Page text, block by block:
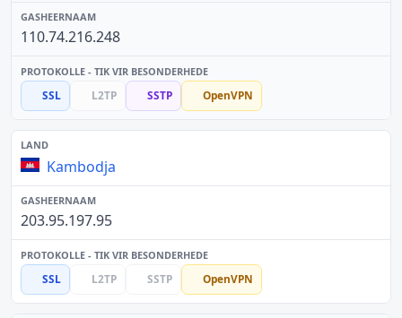
110.74.216.248
SSL L2TP SSTP OpenVPN
Kambodja
203.95.197.95
SSL L2TP SSTP OpenVPN